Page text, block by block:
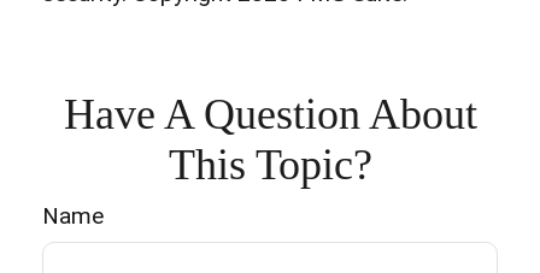
Have A Question About
This Topic?
Name